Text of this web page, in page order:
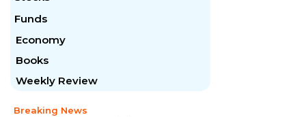
Funds
Economy
Books
Weekly Review
Breaking News